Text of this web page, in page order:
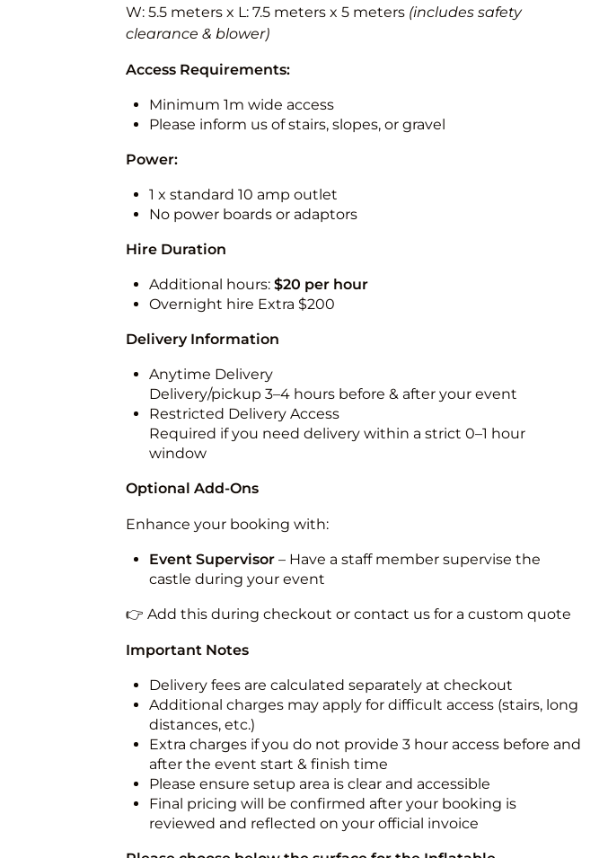
W: 5.5 meters x L: 7.5 meters x 5 meters (includes safety
clearance & blower)
Access Requirements:
Minimum 1m wide access
Please inform us of stairs, slopes, or gravel
Power:
1 x standard 10 amp outlet
No power boards or adaptors
Hire Duration
Additional hours: $20 per hour
Overnight hire Extra $200
Delivery Information
Anytime Delivery
Delivery/pickup 3–4 hours before & after your event
Restricted Delivery Access
Required if you need delivery within a strict 0–1 hour
window
Optional Add-Ons
Enhance your booking with:
Event Supervisor– Have a staff member supervise the
castle during your event
👉 Add this during checkout or contact us for a custom quote
Important Notes
Delivery fees are calculated separately at checkout
Additional charges may apply for difficult access (stairs, long
distances, etc.)
Extra charges if you do not provide 3 hour access before and
after the event start & finish time
Please ensure setup area is clear and accessible
Final pricing will be confirmed after your booking is
reviewed and reflected on your official invoice